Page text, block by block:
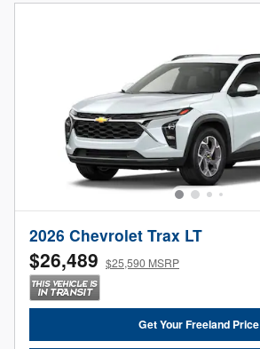
2026 Chevrolet Trax LT
$26,489 $25,590 MSRP
Get Your Freeland Price